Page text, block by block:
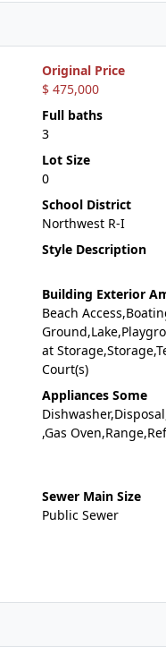
Original Price
$ 475,000
Full baths
3
Lot Size
0
School District
Northwest R-I
Style Description
Building Exterior
Beach
at
Court(s)
Appliances Some
,Gas
Sewer Main Size
Public Sewer